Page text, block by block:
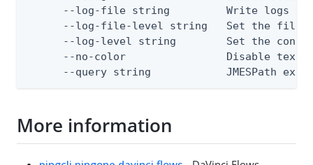
--log-file string         Write logs
--log-file-level string   Set the file
--log-level string        Set the
--no-color                Disable text
--query string            JMESPath
More information